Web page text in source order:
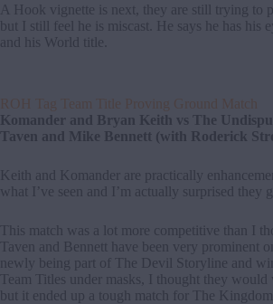
A Hook vignette is next, they are still trying to
but I still feel he is miscast. He says he has his
and his World title.
ROH Tag Team Title Proving Ground Match
Komander and Bryan Keith vs The
Taven and Mike Bennett (with Roderick
Keith and Komander are practically
what I’ve seen and I’m actually surprised they
This match was a lot more competitive than I
Taven and Bennett have been very prominent
newly being part of The Devil Storyline and
Team Titles under masks, I thought they
but it ended up a tough match for The Kingdom.